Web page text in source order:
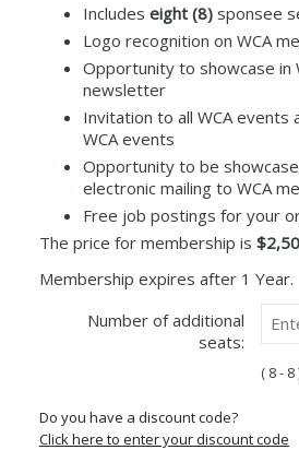
Includes eight (8)sponsee
Logo recognition on WCA
Opportunity to showcase in
newsletter
Invitation to all WCA events
WCA events
Opportunity to be
electronic mailing to WCA
Free job postings for your
The price for membership is
Membership expires after 1 Year.
Number of additional
seats:
( 8 - 8
Do you have a discount code?
Click here to enter your discount code